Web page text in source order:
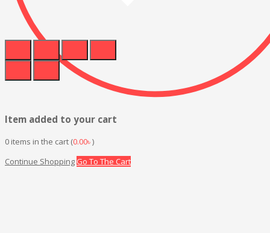
Item added to your cart
0 items in the cart (0.00৳)
Continue Shopping Go To The Cart